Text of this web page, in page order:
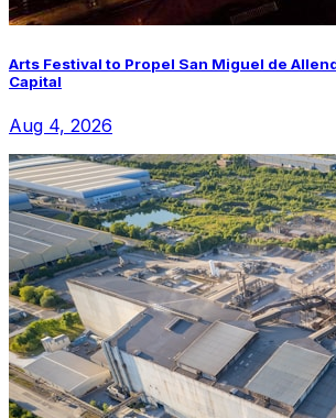
Arts Festival to Propel San Miguel de
Capital
Aug 4, 2026